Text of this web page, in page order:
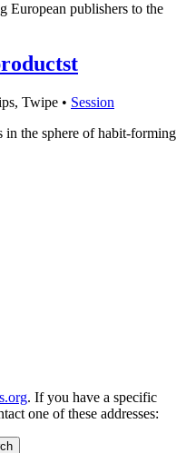
European publishers to the
Twipe • Session
in the sphere of habit-forming
. If you have a specific
one of these addresses: